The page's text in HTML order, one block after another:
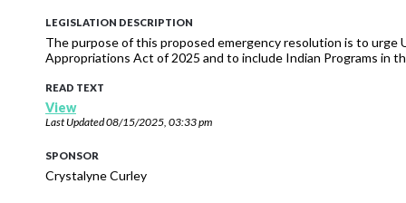
LEGISLATION DESCRIPTION
The purpose of this proposed emergency resolution is to urge
Appropriations Act of 2025 and to include Indian Programs in
READ TEXT
View
Last Updated08/15/2025, 03:33 pm
SPONSOR
Crystalyne Curley